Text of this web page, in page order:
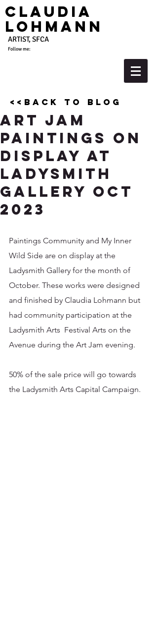
Claudia
Lohmann
ARTIST, SFCA
Follow me:
<<back to blog
Art Jam
Paintings On
Display at
Ladysmith
Gallery Oct
2023
Paintings Community and My Inner
Wild Side are on display at the
Ladysmith Gallery for the month of
October. These works were designed
and finished by Claudia Lohmann but
had community participation at the
Ladysmith Arts  Festival Arts on the
Avenue during the Art Jam evening.
50% of the sale price will go towards
the Ladysmith Arts Capital Campaign.